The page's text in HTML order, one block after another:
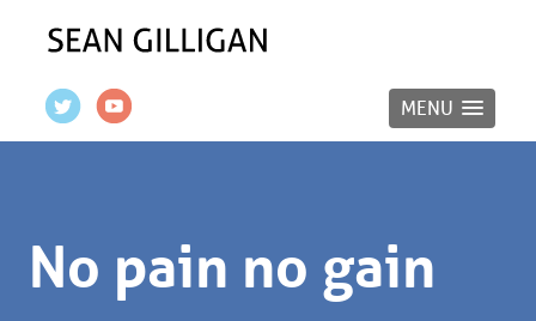
MENU
No pain no gain